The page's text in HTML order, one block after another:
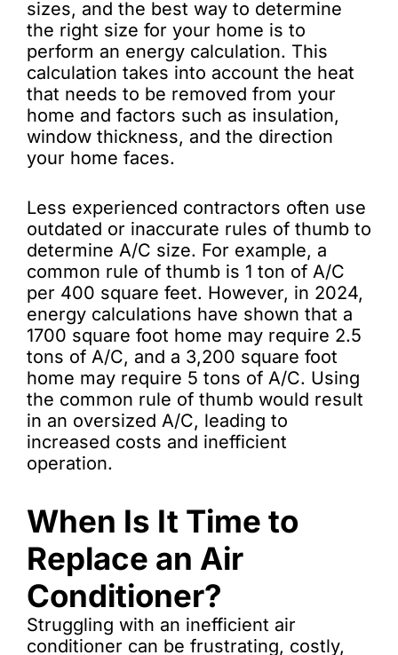
sizes, and the best way to determine
the right size for your home is to
perform an energy calculation. This
calculation takes into account the heat
that needs to be removed from your
home and factors such as insulation,
window thickness, and the direction
your home faces.
Less experienced contractors often use
outdated or inaccurate rules of thumb to
determine A/C size. For example, a
common rule of thumb is 1 ton of A/C
per 400 square feet. However, in 2024,
energy calculations have shown that a
1700 square foot home may require 2.5
tons of A/C, and a 3,200 square foot
home may require 5 tons of A/C. Using
the common rule of thumb would result
in an oversized A/C, leading to
increased costs and inefficient
operation.
When Is It Time to
Replace an Air
Conditioner?
Struggling with an inefficient air
conditioner can be frustrating, costly,